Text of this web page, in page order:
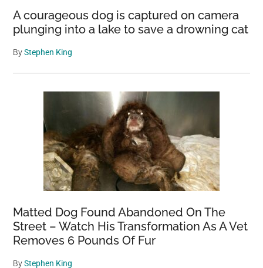
A courageous dog is captured on camera
plunging into a lake to save a drowning cat
ByStephen King
Matted Dog Found Abandoned On The
Street – Watch His Transformation As A Vet
Removes 6 Pounds Of Fur
ByStephen King